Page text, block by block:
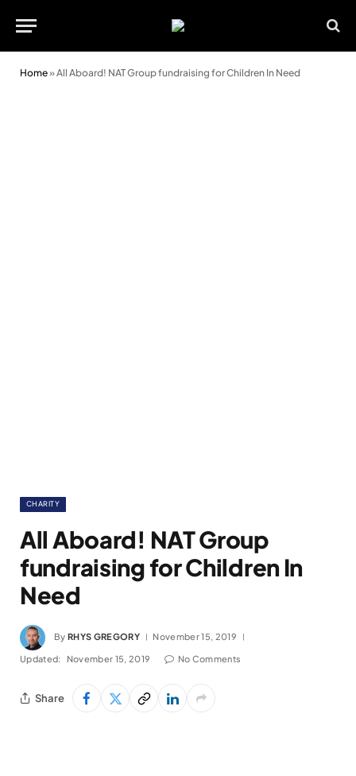
Home»All Aboard! NAT Group fundraising for Children In Need
CHARITY
All Aboard! NAT Group
fundraising for Children In
Need
By RHYS GREGORY November 15, 2019
Updated: November 15, 2019 No Comments
Share